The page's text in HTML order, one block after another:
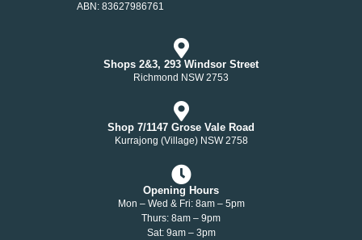
ABN: 83627986761
Shops 2&3, 293 Windsor Street
Richmond NSW 2753
Shop 7/1147 Grose Vale Road
Kurrajong (Village) NSW 2758
Opening Hours
Mon – Wed & Fri: 8am – 5pm
Thurs: 8am – 9pm
Sat: 9am – 3pm